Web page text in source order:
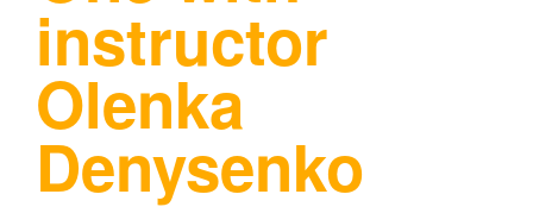
instructor
Olenka
Denysenko